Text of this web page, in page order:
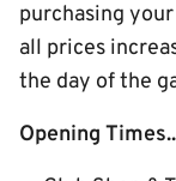
purchasing
all prices
the day of the
Opening